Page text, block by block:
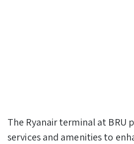
The Ryanair terminal at BRU
services and amenities to